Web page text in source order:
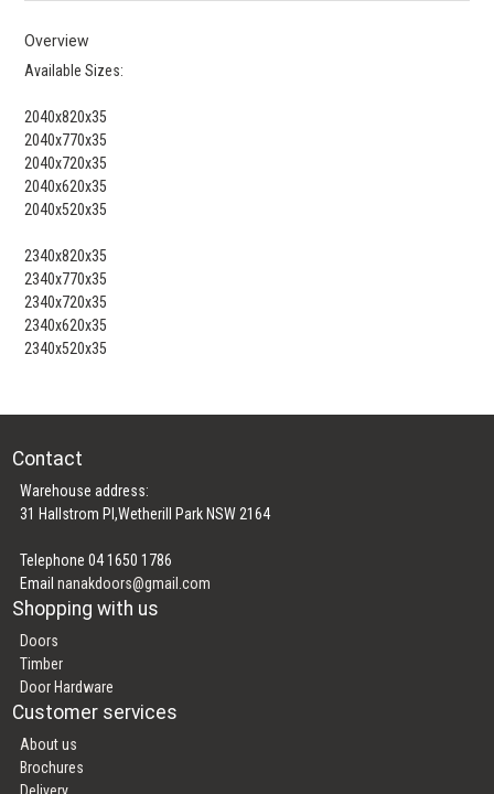
Overview
Available Sizes:
2040x820x35
2040x770x35
2040x720x35
2040x620x35
2040x520x35
2340x820x35
2340x770x35
2340x720x35
2340x620x35
2340x520x35
Contact
Warehouse address:
31 Hallstrom Pl,Wetherill Park NSW 2164
Telephone 04 1650 1786
Emailnanakdoors@gmail.com
Shopping with us
Doors
Timber
Door Hardware
Customer services
About us
Brochures
Delivery